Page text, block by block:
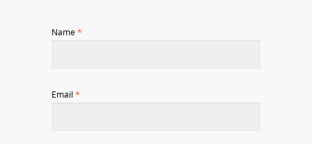
Name*
Email *